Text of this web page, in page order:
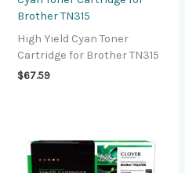
Brother TN315
High Yield Cyan Toner
Cartridge for Brother TN315
$67.59